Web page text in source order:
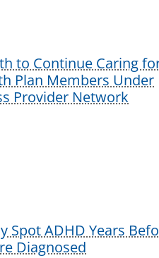
to Continue Caring
Plan Members Under
Provider Network
Spot ADHD Years
Diagnosed